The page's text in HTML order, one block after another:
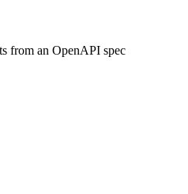
from an OpenAPI spec